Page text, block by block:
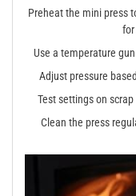
Preheat the mini press
Use a temperature
Adjust pressure
Test settings on
Clean the press